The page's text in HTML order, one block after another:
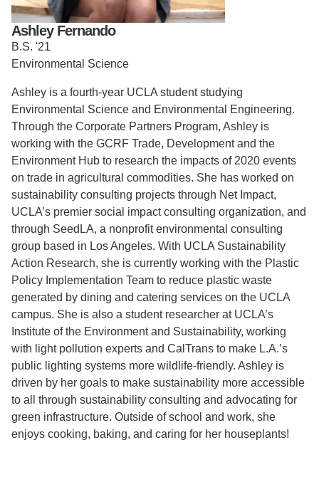
Support Us
Ashley Fernando
B.S. '21
Environmental Science
Ashley is a fourth-year UCLA student studying
Environmental Science and Environmental Engineering.
Through the Corporate Partners Program, Ashley is
working with the GCRF Trade, Development and the
Environment Hub to research the impacts of 2020 events
on trade in agricultural commodities. She has worked on
sustainability consulting projects through Net Impact,
UCLA’s premier social impact consulting organization, and
through SeedLA, a nonprofit environmental consulting
group based in Los Angeles. With UCLA Sustainability
Action Research, she is currently working with the Plastic
Policy Implementation Team to reduce plastic waste
generated by dining and catering services on the UCLA
campus. She is also a student researcher at UCLA’s
Institute of the Environment and Sustainability, working
with light pollution experts and CalTrans to make L.A.’s
public lighting systems more wildlife-friendly. Ashley is
driven by her goals to make sustainability more accessible
to all through sustainability consulting and advocating for
green infrastructure. Outside of school and work, she
enjoys cooking, baking, and caring for her houseplants!